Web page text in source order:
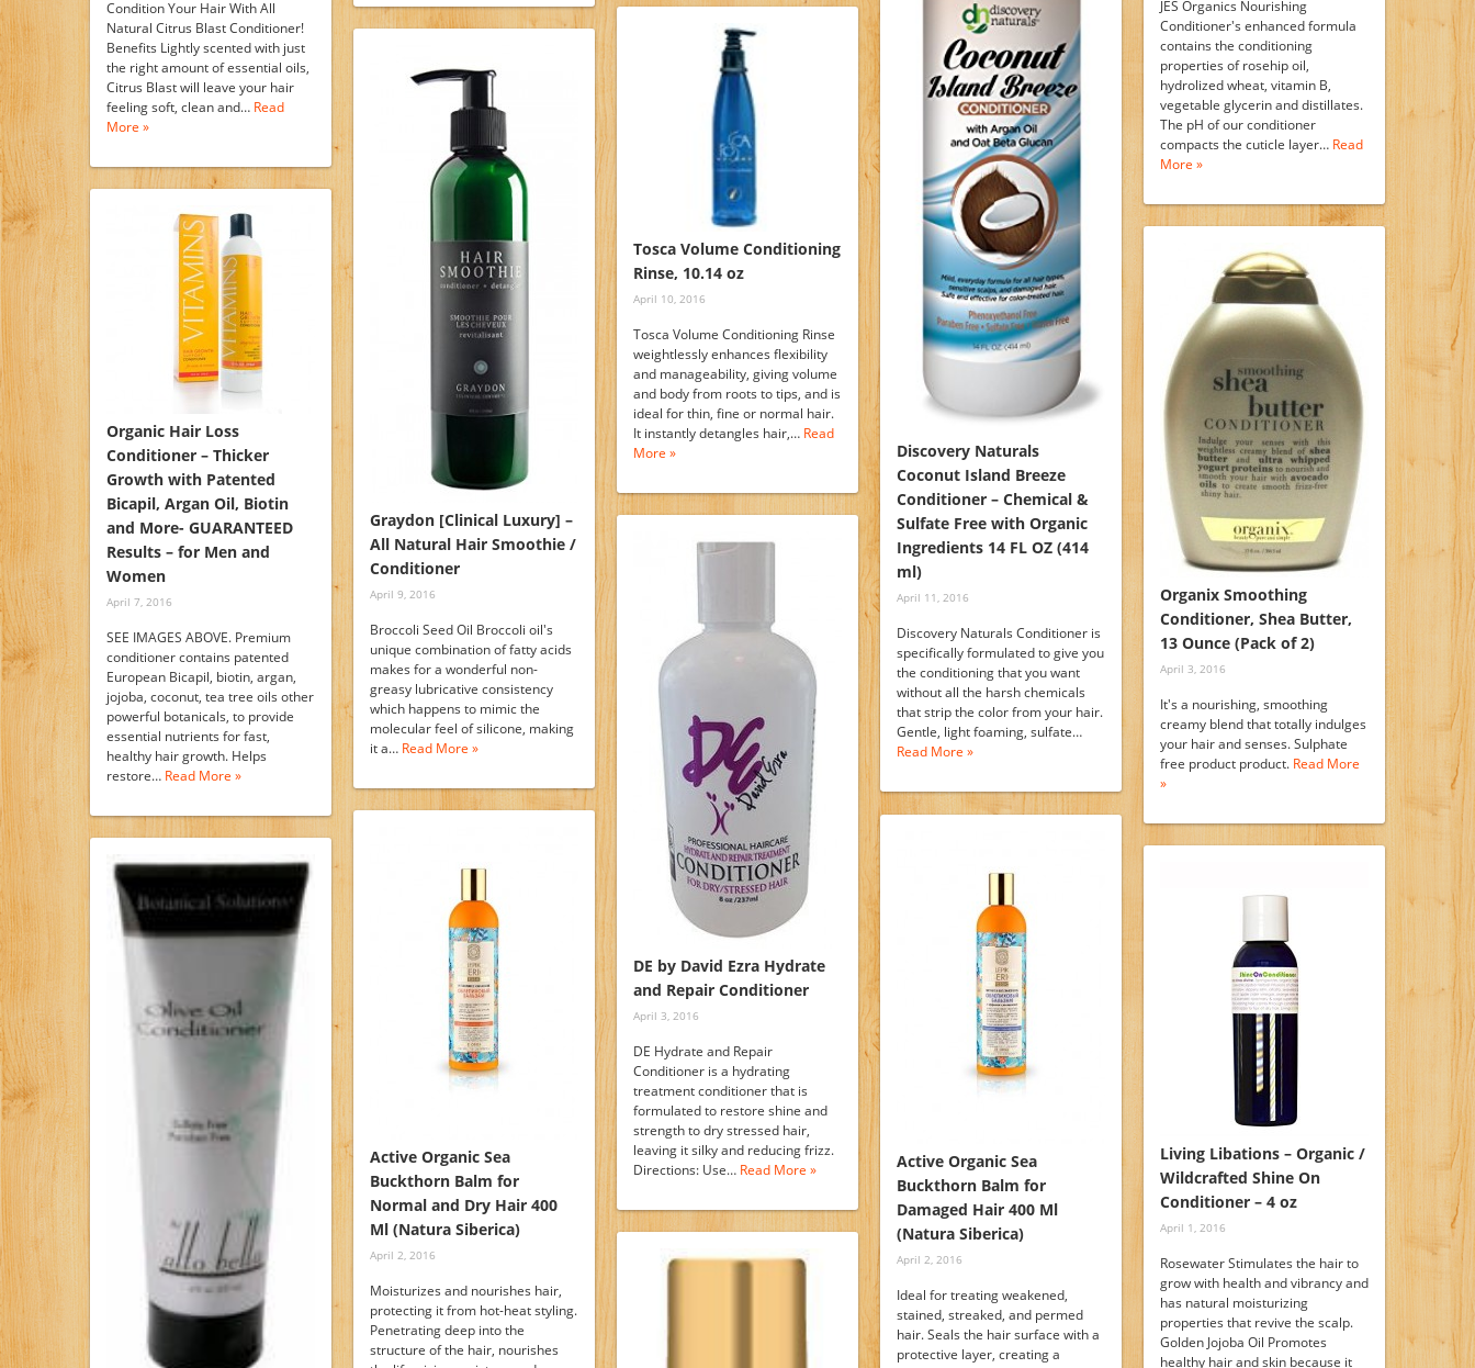
JES Organics Nourishing
Conditioner's enhanced formula
contains the conditioning
properties of rosehip oil,
hydrolized wheat, vitamin B,
vegetable glycerin and distillates.
The pH of our conditioner
compacts the cuticle layer… Read
More »
Condition Your Hair With All
Natural Citrus Blast Conditioner!
Benefits Lightly scented with just
the right amount of essential oils,
Citrus Blast will leave your hair
feeling soft, clean and… Read
More »
Discovery Naturals
Coconut Island Breeze
Conditioner – Chemical &
Sulfate Free with Organic
Ingredients 14 FL OZ (414
ml)
April 11, 2016
Discovery Naturals Conditioner is
specifically formulated to give you
the conditioning that you want
without all the harsh chemicals
that strip the color from your hair.
Gentle, light foaming, sulfate…
Read More »
Tosca Volume Conditioning
Rinse, 10.14 oz
April 10, 2016
Tosca Volume Conditioning Rinse
weightlessly enhances flexibility
and manageability, giving volume
and body from roots to tips, and is
ideal for thin, fine or normal hair.
It instantly detangles hair,… Read
More »
Graydon [Clinical Luxury] –
All Natural Hair Smoothie /
Conditioner
April 9, 2016
Broccoli Seed Oil Broccoli oil's
unique combination of fatty acids
makes for a wonderful non-
greasy lubricative consistency
which happens to mimic the
molecular feel of silicone, making
it a… Read More »
Organic Hair Loss
Conditioner – Thicker
Growth with Patented
Bicapil, Argan Oil, Biotin
and More- GUARANTEED
Results – for Men and
Women
April 7, 2016
SEE IMAGES ABOVE. Premium
conditioner contains patented
European Bicapil, biotin, argan,
jojoba, coconut, tea tree oils other
powerful botanicals, to provide
essential nutrients for fast,
healthy hair growth. Helps
restore… Read More »
Organix Smoothing
Conditioner, Shea Butter,
13 Ounce (Pack of 2)
April 3, 2016
It's a nourishing, smoothing
creamy blend that totally indulges
your hair and senses. Sulphate
free product product. Read More
»
DE by David Ezra Hydrate
and Repair Conditioner
April 3, 2016
DE Hydrate and Repair
Conditioner is a hydrating
treatment conditioner that is
formulated to restore shine and
strength to dry stressed hair,
leaving it silky and reducing frizz.
Directions: Use… Read More »
Active Organic Sea
Buckthorn Balm for
Normal and Dry Hair 400
Ml (Natura Siberica)
April 2, 2016
Moisturizes and nourishes hair,
protecting it from hot-heat styling.
Penetrating deep into the
structure of the hair, nourishes
Active Organic Sea
Buckthorn Balm for
Damaged Hair 400 Ml
(Natura Siberica)
April 2, 2016
Ideal for treating weakened,
stained, streaked, and permed
hair. Seals the hair surface with a
protective layer, creating a
Living Libations – Organic /
Wildcrafted Shine On
Conditioner – 4 oz
April 1, 2016
Rosewater Stimulates the hair to
grow with health and vibrancy and
has natural moisturizing
properties that revive the scalp.
Golden Jojoba Oil Promotes
healthy hair and skin because it